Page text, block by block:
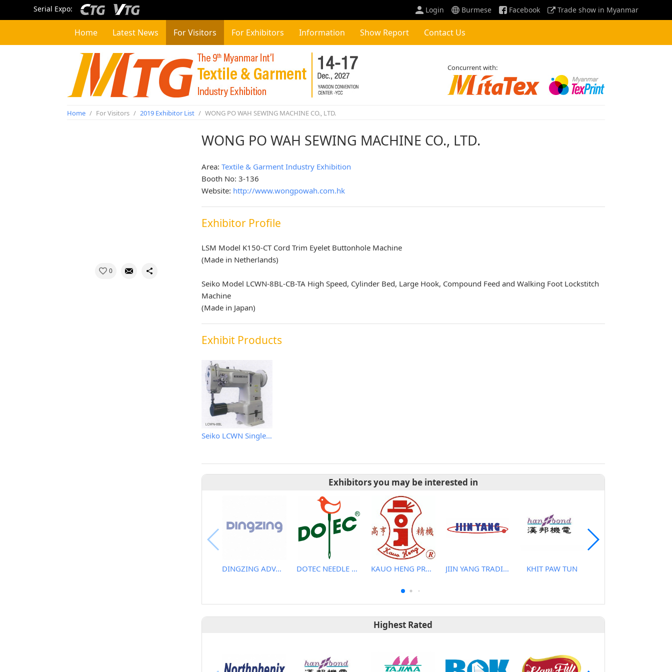
Serial Expo: Login Burmese Facebook Trade show in Myanmar
Home Latest News For Visitors For Exhibitors Information Show Report Contact Us
Concurrent with:
Home / For Visitors / 2019 Exhibitor List / WONG PO WAH SEWING MACHINE CO., LTD.
0
WONG PO WAH SEWING MACHINE CO., LTD.
Area:Textile & Garment Industry Exhibition
Booth No: 3-136
Website: http://www.wongpowah.com.hk
Exhibitor Profile
LSM Model K150-CT Cord Trim Eyelet Buttonhole Machine
(Made in Netherlands)
Seiko Model LCWN-8BL-CB-TA High Speed, Cylinder Bed, Large Hook, Compound Feed and Walking Foot Lockstitch
Machine
(Made in Japan)
Exhibit Products
Seiko LCWN Single Needle Machine
Exhibitors you may be interested in
DINGZING ADVANCED MATERIALS INCORPORATED DOTEC NEEDLE CO., LTD. KAUO HENG PRECISION MACHINERY INDUSTRIAL CO., LTD JIIN YANG TRADING CO., LTD KHIT PAW TUN
Highest Rated